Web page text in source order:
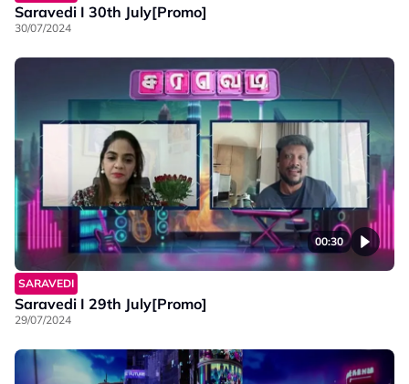
Saravedi I 30th July[Promo]
30/07/2024
00:30
SARAVEDI
Saravedi I 29th July[Promo]
29/07/2024